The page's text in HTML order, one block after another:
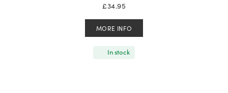
£34.95
MORE INFO
In stock